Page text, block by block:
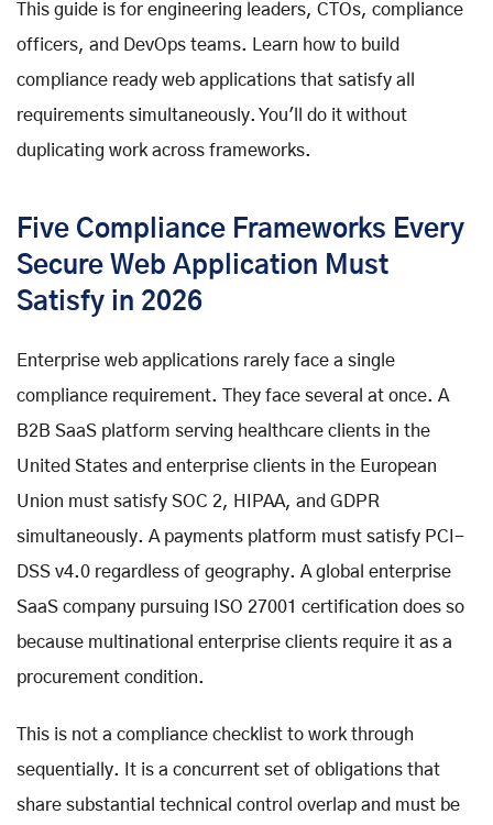
This guide is for engineering leaders, CTOs, compliance
officers, and DevOps teams. Learn how to build
compliance ready web applications that satisfy all
requirements simultaneously. You'll do it without
duplicating work across frameworks.
Five Compliance Frameworks Every
Secure Web Application Must
Satisfy in 2026
Enterprise web applications rarely face a single
compliance requirement. They face several at once. A
B2B SaaS platform serving healthcare clients in the
United States and enterprise clients in the European
Union must satisfy SOC 2, HIPAA, and GDPR
simultaneously. A payments platform must satisfy PCI-
DSS v4.0 regardless of geography. A global enterprise
SaaS company pursuing ISO 27001 certification does so
because multinational enterprise clients require it as a
procurement condition.
This is not a compliance checklist to work through
sequentially. It is a concurrent set of obligations that
share substantial technical control overlap and must be